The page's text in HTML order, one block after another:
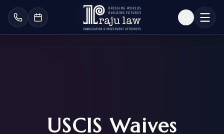
USCIS Waives